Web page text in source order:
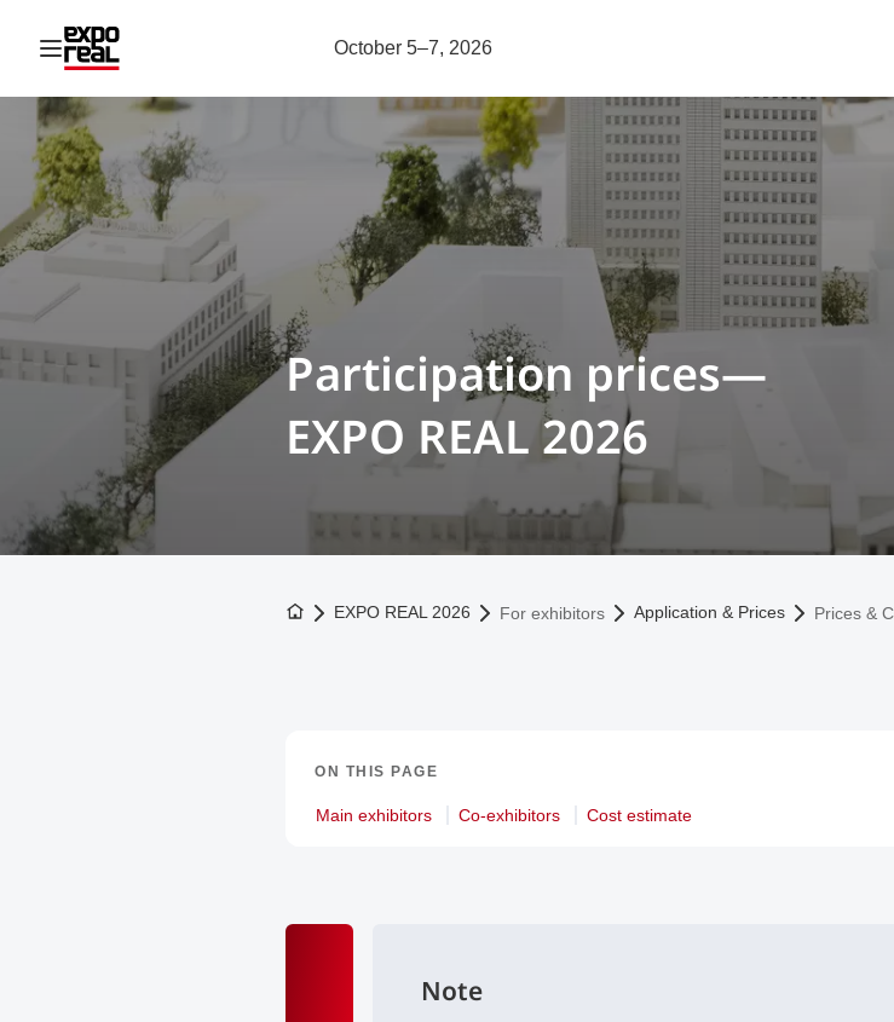
Open navigation October 5–7, 2026
Participation prices—
EXPO REAL 2026
To the homepage
EXPO REAL 2026 For exhibitors Application & Prices Prices &
ON THIS PAGE
Main exhibitors Co-exhibitors Cost estimate
Note